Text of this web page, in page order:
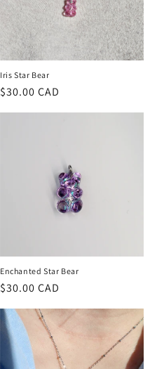
Iris Star Bear
Regular
$30.00 CAD
Enchanted Star Bear
Regular
$30.00 CAD